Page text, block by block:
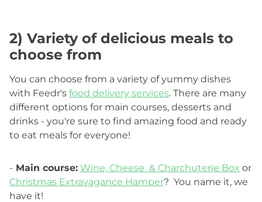
2) Variety of delicious meals to
choose from
You can choose from a variety of yummy dishes
with Feedr's food delivery services. There are many
different options for main courses, desserts and
drinks - you're sure to find amazing food and ready
to eat meals for everyone!
- Main course: Wine, Cheese & Charchuterie Box or
Christmas Extravagance Hamper? You name it, we
have it!